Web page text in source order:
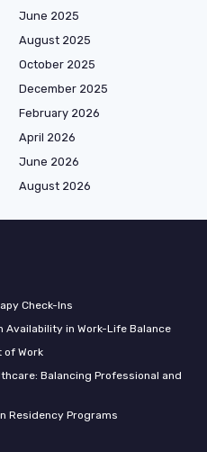
June 2025
August 2025
October 2025
December 2025
February 2026
April 2026
June 2026
August 2026
Check-Ins
Availability in Work-Life Balance
of Work
Balancing Professional and
Residency Programs